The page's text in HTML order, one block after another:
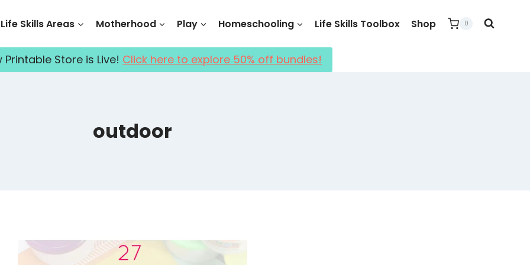
Life Skills Areas Motherhood Play Homeschooling Life Skills Toolbox Shop 0
Printable Store is Live! Click here to explore 50% off bundles!
outdoor